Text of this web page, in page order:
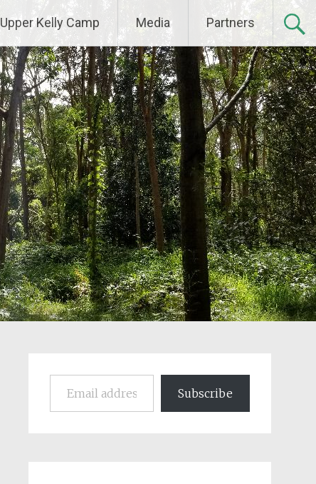
Upper Kelly Camp Media Partners
Email address
Subscribe